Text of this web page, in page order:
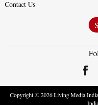
Contact Us
Copyright ©2026Living Media